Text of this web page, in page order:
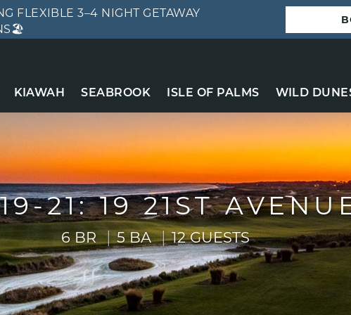
KIAWAH SEABROOK ISLE OF PALMS WILD
FLEXIBLE 3–4 NIGHT GETAWAY
21: 19 21ST
6 BR 5 BA 12 GUESTS